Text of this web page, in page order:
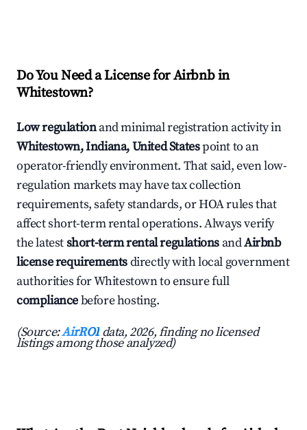
Do You Need a License for Airbnb in
Whitestown?
Low regulationand minimal registration activity in
Whitestown, Indiana, United Statespoint to an
operator-friendly environment. That said, even low-
regulation markets may have tax collection
requirements, safety standards, or HOA rules that
affect short-term rental operations. Always verify
the latestshort-term rental regulations andAirbnb
license requirementsdirectly with local government
authorities for Whitestown to ensure full
compliancebefore hosting.
(Source:AirROI data, 2026, finding no licensed
listings among those analyzed)